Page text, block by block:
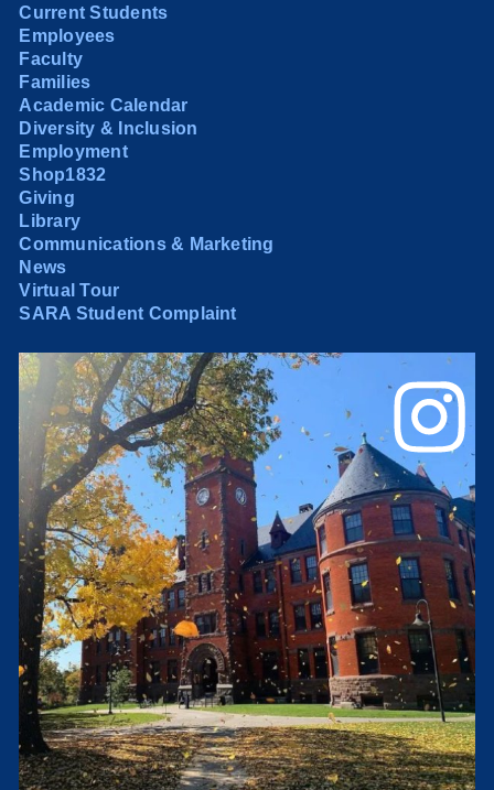
Current Students
Employees
Faculty
Families
Academic Calendar
Diversity & Inclusion
Employment
Shop1832
Giving
Library
Communications & Marketing
News
Virtual Tour
SARA Student Complaint